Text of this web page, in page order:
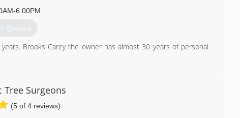
6:00PM
Quotes
Brooks Carey the owner has almost 30 years of personal
Tree Surgeons
(5 of 4 reviews)